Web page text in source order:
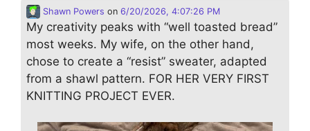
Shawn Powers on 6/20/2026, 4:07:26 PM
My creativity peaks with “well toasted bread”
most weeks. My wife, on the other hand,
chose to create a “resist” sweater, adapted
from a shawl pattern. FOR HER VERY FIRST
KNITTING PROJECT EVER.